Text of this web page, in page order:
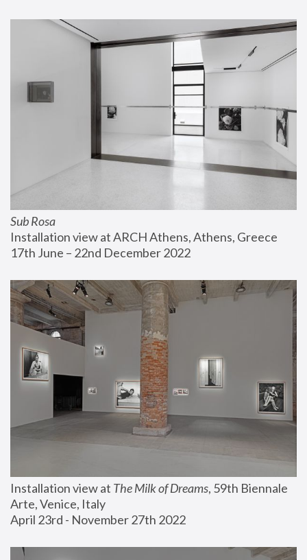
Sub Rosa
Installation view at ARCH Athens, Athens, Greece
17th June – 22nd December 2022
Installation view at The Milk of Dreams, 59th Biennale
Arte, Venice, Italy
April 23rd - November 27th 2022